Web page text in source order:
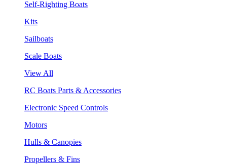
Self-Righting Boats
Kits
Sailboats
Scale Boats
View All
RC Boats Parts & Accessories
Electronic Speed Controls
Motors
Hulls & Canopies
Propellers & Fins